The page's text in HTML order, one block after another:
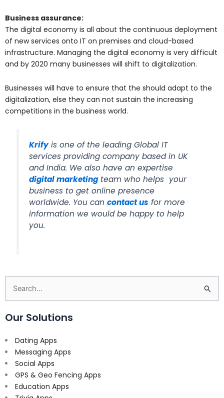
Business assurance:
The digital economy is all about the continuous deployment
of new services onto IT on premises and cloud-based
infrastructure. Managing the digital economy is very difficult
and by 2020 many businesses will shift to digitalization.
Businesses will have to ensure that the should adapt to the
digitalization, else they can not sustain the increasing
competitions in the business world.
Krifyis one of the leading Global IT
services providing company based in UK
and India. We also have an expertise
digital marketingteam who helps your
business to get online presence
worldwide. You cancontact us for more
information we would be happy to help
you.
Search
for:
Our Solutions
Dating Apps
Messaging Apps
Social Apps
GPS & Geo Fencing Apps
Education Apps